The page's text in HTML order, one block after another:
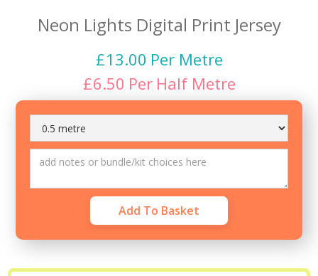
Neon Lights Digital Print Jersey
£13.00 Per Metre
£6.50 Per Half Metre